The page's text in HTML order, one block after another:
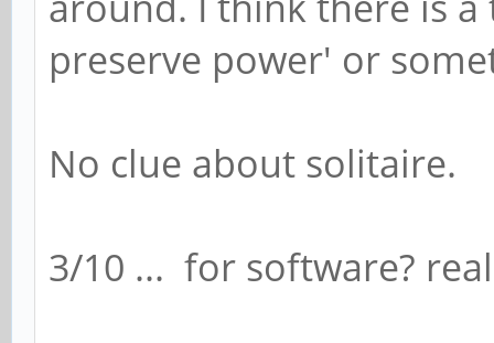
preserve power' or
No clue about solitaire.
3/10 ... for software?